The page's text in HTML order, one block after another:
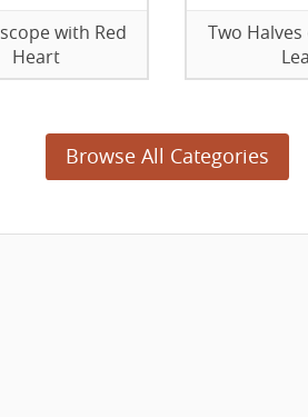
with Red
Heart
Two
Browse All Categories